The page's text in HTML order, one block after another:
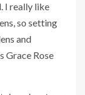
I really like
so setting
and
Grace Rose